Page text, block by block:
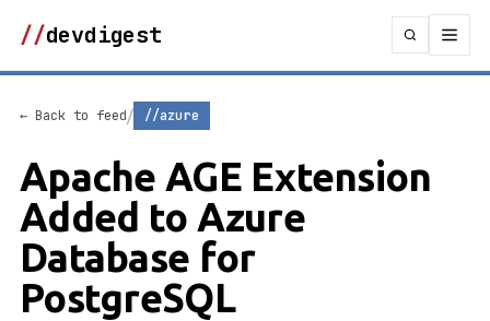
//devdigest
← Back to feed/ //azure
Apache AGE Extension
Added to Azure
Database for
PostgreSQL